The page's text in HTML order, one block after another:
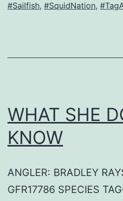
#Sailfish, #SquidNation,
WHAT SHE
KNOW
ANGLER: BRADLEY
GFR17786 SPECIES